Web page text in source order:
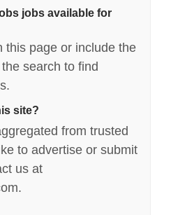
jobs available for
page or include the
search to find
site?
from trusted
to advertise or submit
us at